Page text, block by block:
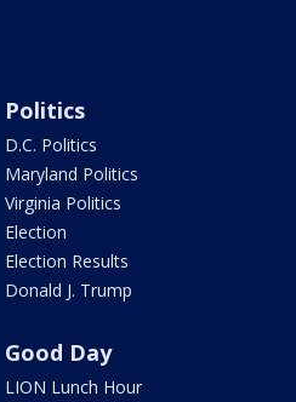
Politics
D.C. Politics
Maryland Politics
Virginia Politics
Election
Election Results
Donald J. Trump
Good Day
LION Lunch Hour